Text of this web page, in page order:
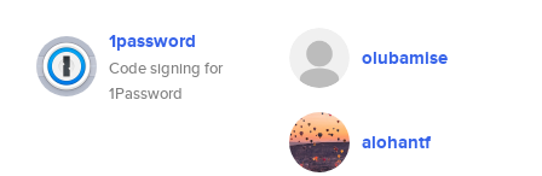
1password
Code signing for
1Password
olubamise
alohantf